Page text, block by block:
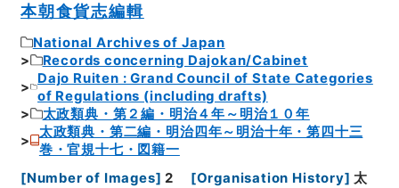
本朝食貨志編輯
National Archives of Japan
Records concerning Dajokan/Cabinet
Dajo Ruiten : Grand Council of State Categories
of Regulations (including drafts)
太政類典・第２編・明治４年～明治１０年
太政類典・第二編・明治四年～明治十年・第四十三
巻・官規十七・図籍一
[Number of Images] 2 [Organisation History] 太